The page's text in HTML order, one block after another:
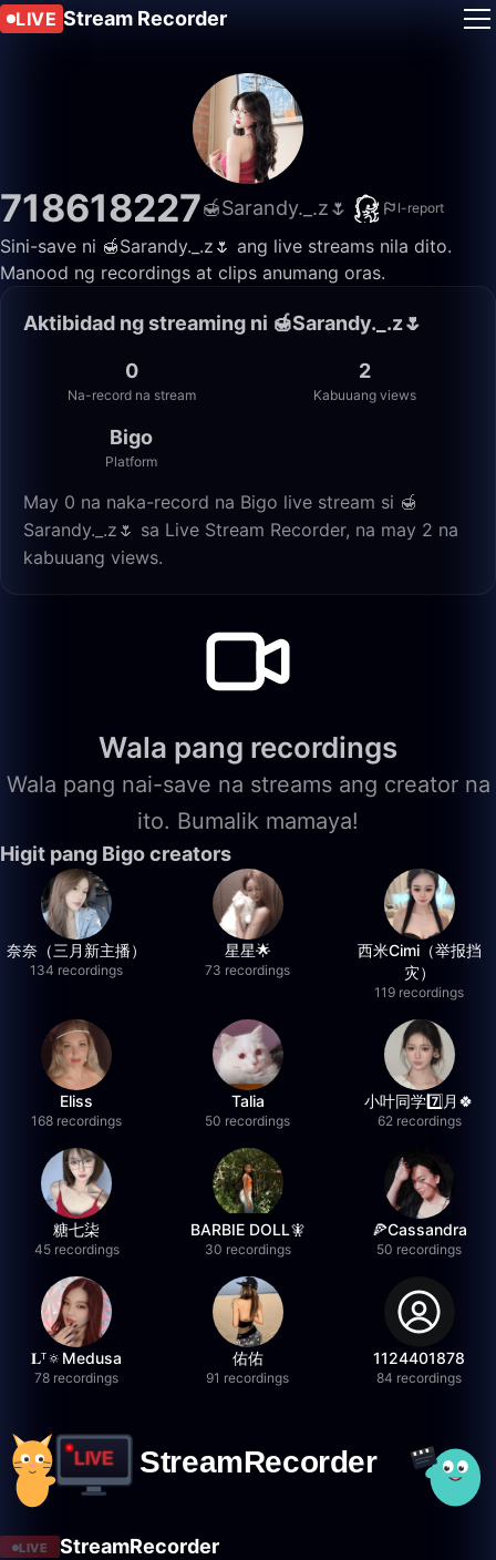
LIVE Stream Recorder
718618227🍯Sarandy._.z🌷 I-report
Sini-save ni 🍯Sarandy._.z🌷 ang live streams nila dito.
Manood ng recordings at clips anumang oras.
Aktibidad ng streaming ni 🍯Sarandy._.z🌷
0
Na-record na stream
2
Kabuuang views
Bigo
Platform
May 0 na naka-record na Bigo live stream si 🍯
Sarandy._.z🌷 sa Live Stream Recorder, na may 2 na
kabuuang views.
Wala pang recordings
Wala pang nai-save na streams ang creator na
ito. Bumalik mamaya!
Higit pang Bigo creators
奈奈（三月新主播）
134 recordings
星星🌟
73 recordings
西米Cimi（举报挡
灾）
119 recordings
Eliss
168 recordings
Talia
50 recordings
小叶同学7️⃣月🍀
62 recordings
糖七柒
45 recordings
BARBIE DOLL🧚
30 recordings
🍕Cassandra
50 recordings
𝐋ᵀ🔅Medusa
78 recordings
佑佑
91 recordings
1124401878
84 recordings
LIVE StreamRecorder